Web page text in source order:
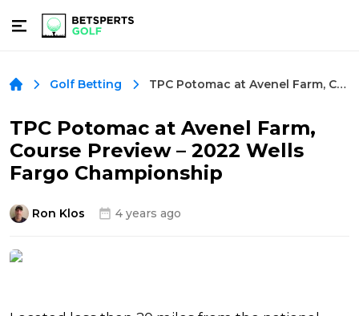
Golf Betting TPC Potomac at Avenel Farm, Course Preview – 2022 Wells Fargo Championship
TPC Potomac at Avenel Farm,
Course Preview – 2022 Wells
Fargo Championship
Ron Klos 4 years ago